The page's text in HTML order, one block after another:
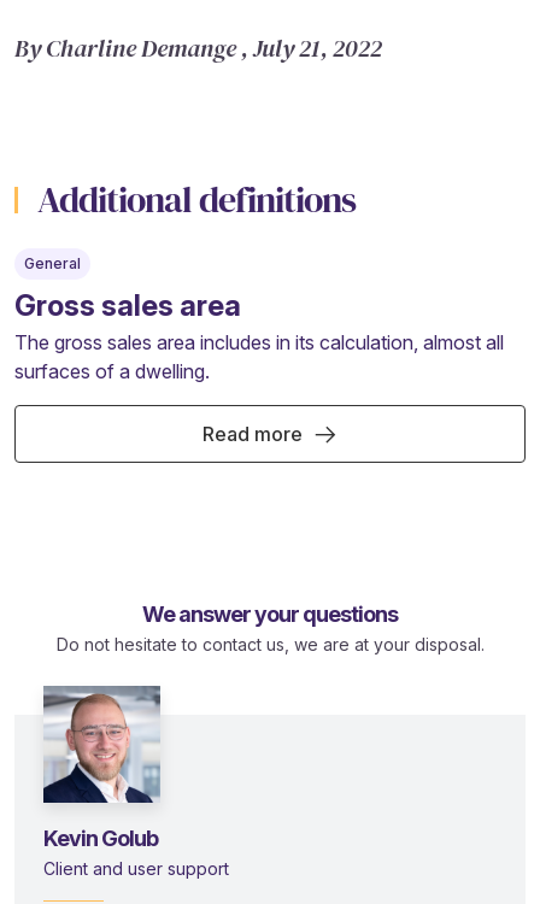
By Charline Demange , July 21, 2022
Additional definitions
General
Gross sales area
The gross sales area includes in its calculation, almost all
surfaces of a dwelling.
Read more
We answer your questions
Do not hesitate to contact us, we are at your disposal.
Kevin Golub
Client and user support